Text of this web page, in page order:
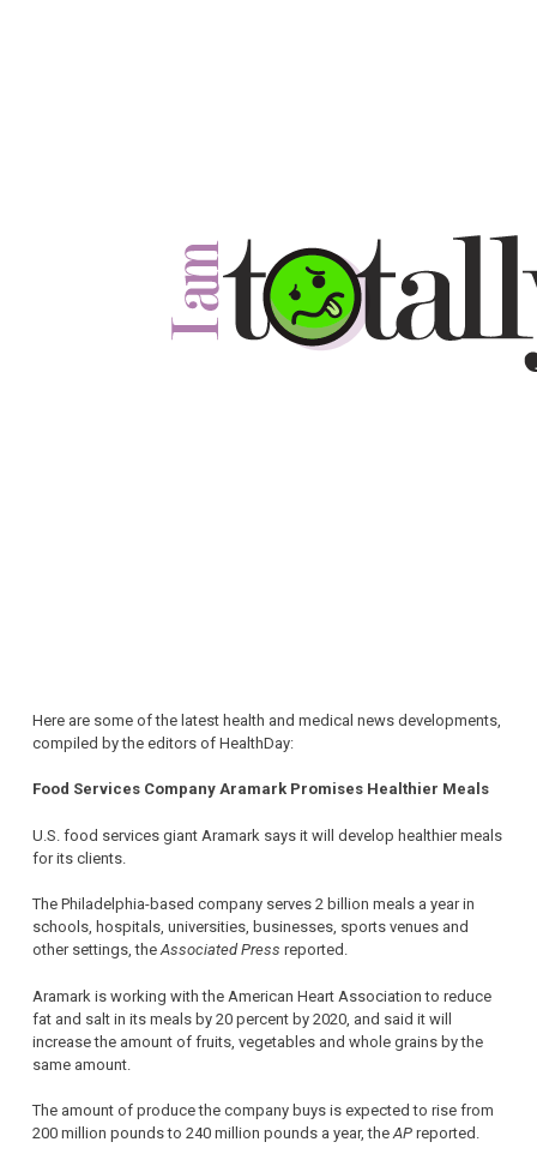
Here are some of the latest health and medical news developments,
compiled by the editors of HealthDay:
Food Services Company Aramark Promises Healthier Meals
U.S. food services giant Aramark says it will develop healthier meals
for its clients.
The Philadelphia-based company serves 2 billion meals a year in
schools, hospitals, universities, businesses, sports venues and
other settings, theAssociated Press reported.
Aramark is working with the American Heart Association to reduce
fat and salt in its meals by 20 percent by 2020, and said it will
increase the amount of fruits, vegetables and whole grains by the
same amount.
The amount of produce the company buys is expected to rise from
200 million pounds to 240 million pounds a year, theAP reported.